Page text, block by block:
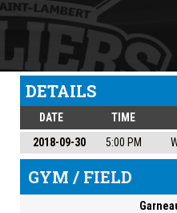
DETAILS
DATE TIME
2018-09-30
5:00 PM
GYM / FIELD